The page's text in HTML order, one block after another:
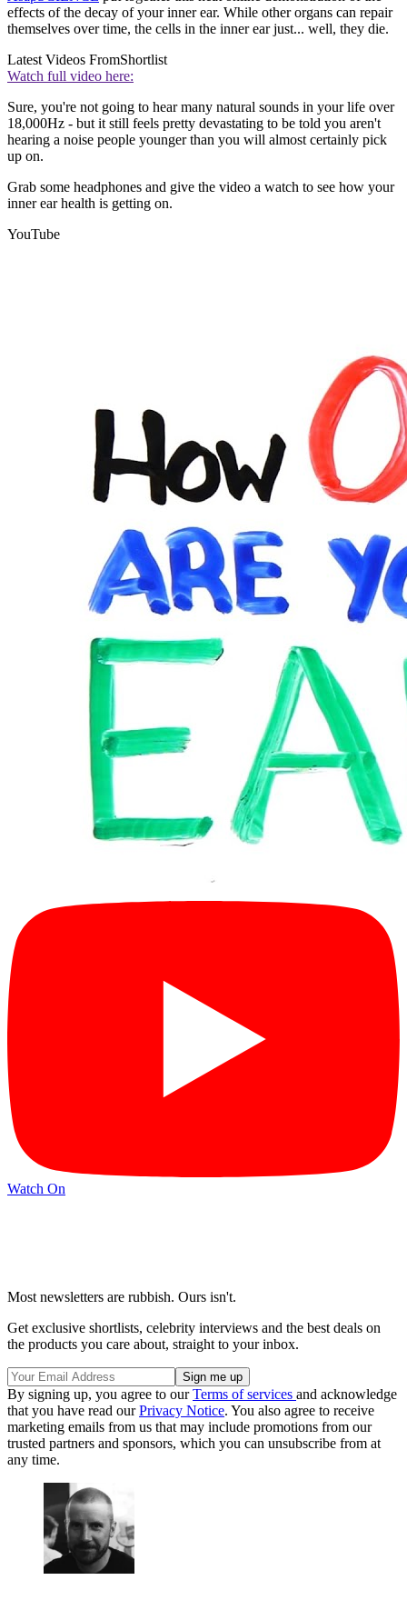
effects of the decay of your inner ear. While other organs can repair
themselves over time, the cells in the inner ear just... well, they die.
Latest Videos FromShortlist
Watch full video here:
Sure, you're not going to hear many natural sounds in your life over
18,000Hz - but it still feels pretty devastating to be told you aren't
hearing a noise people younger than you will almost certainly pick
up on.
Grab some headphones and give the video a watch to see how your
inner ear health is getting on.
YouTube
Watch On
Most newsletters are rubbish. Ours isn't.
Get exclusive shortlists, celebrity interviews and the best deals on
the products you care about, straight to your inbox.
By signing up, you agree to ourTerms of services and acknowledge
that you have read ourPrivacy Notice. You also agree to receive
marketing emails from us that may include promotions from our
trusted partners and sponsors, which you can unsubscribe from at
any time.